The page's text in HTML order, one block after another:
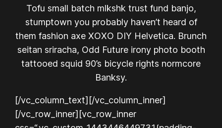
Tofu small batch mlkshk trust fund banjo,
stumptown you probably haven’t heard of
them fashion axe XOXO DIY Helvetica. Brunch
seitan sriracha, Odd Future irony photo booth
tattooed squid 90’s bicycle rights normcore
Banksy.
[/vc_column_text][/vc_column_inner]
[/vc_row_inner][vc_row_inner